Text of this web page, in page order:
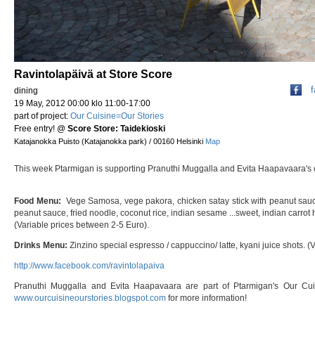
Ravintolapäivä at Store Score
dining
19 May, 2012 00:00 klo 11:00-17:00
part of project: Our Cuisine=Our Stories
Free entry! @ Score Store: Taidekioski
Katajanokka Puisto (Katajanokka park) / 00160 Helsinki Map
This week Ptarmigan is supporting Pranuthi Muggalla and Evita
Food Menu: Vege Samosa, vege pakora, chicken satay stick with peanut
peanut sauce, fried noodle, coconut rice, indian sesame ...sweet, indian
(Variable prices between 2-5 Euro).
Drinks Menu: Zinzino special espresso / cappuccino/ latte, kyani juice shots.
http://www.facebook.com/ravintolapaiva
Pranuthi Muggalla and Evita Haapavaara are part of Ptarmigan's Our
www.ourcuisineourstories.blogspot.com for more information!